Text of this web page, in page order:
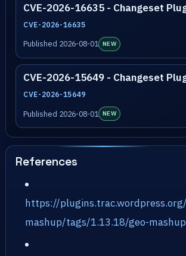
CVE-2026-16635 - Changeset
CVE-2026-16635
Published 2026-08-01 NEW
CVE-2026-15649 - Changeset
CVE-2026-15649
Published 2026-08-01 NEW
References
https://
mashup/tags/1.13.18/geo-